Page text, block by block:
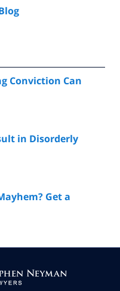
Conviction Can
in Disorderly
Get a